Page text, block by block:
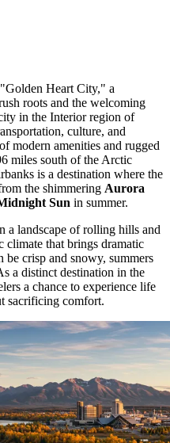
Heart City," a
roots and the welcoming
in the Interior region of
culture, and
modern amenities and rugged
miles south of the Arctic
is a destination where the
the shimmering Aurora
Sun in summer.
a landscape of rolling hills and
climate that brings dramatic
be crisp and snowy, summers
a distinct destination in the
a chance to experience life
sacrificing comfort.